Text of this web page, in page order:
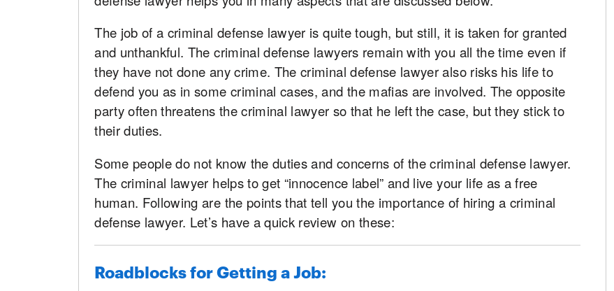
The job of a criminal defense lawyer is quite tough, but still, it is taken for granted
and unthankful. The criminal defense lawyers remain with you all the time even if
they have not done any crime. The criminal defense lawyer also risks his life to
defend you as in some criminal cases, and the mafias are involved. The opposite
party often threatens the criminal lawyer so that he left the case, but they stick to
their duties.
Some people do not know the duties and concerns of the criminal defense lawyer.
The criminal lawyer helps to get “innocence label” and live your life as a free
human. Following are the points that tell you the importance of hiring a criminal
defense lawyer. Let’s have a quick review on these:
Roadblocks for Getting a Job: